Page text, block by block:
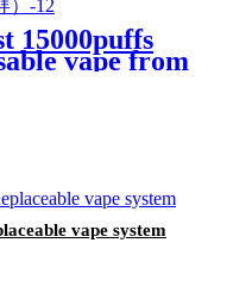
15000puffs
vape from
vape system